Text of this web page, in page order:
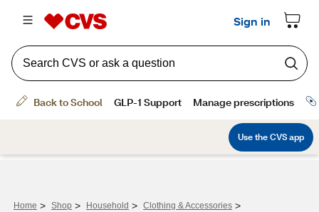
Home > Shop > Household > Clothing & Accessories >